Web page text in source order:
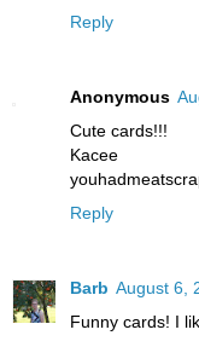
Reply
Anonymous
Cute cards!!!
Kacee
Reply
Barb August 6,
Funny cards! I